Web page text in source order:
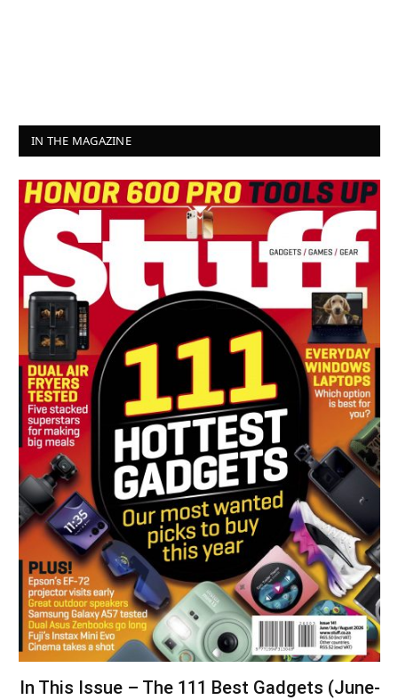
IN THE MAGAZINE
In This Issue – The 111 Best Gadgets (June-